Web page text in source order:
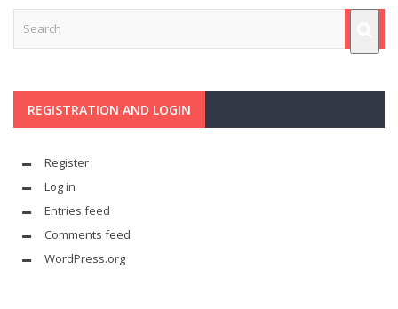
REGISTRATION AND LOGIN
Register
Log in
Entries feed
Comments feed
WordPress.org